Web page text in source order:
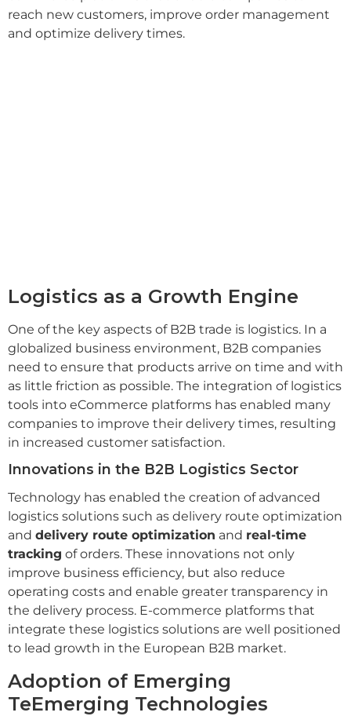
reach new customers, improve order management
and optimize delivery times.
Logistics as a Growth Engine
One of the key aspects of B2B trade is logistics. In a
globalized business environment, B2B companies
need to ensure that products arrive on time and with
as little friction as possible. The integration of logistics
tools into eCommerce platforms has enabled many
companies to improve their delivery times, resulting
in increased customer satisfaction.
Innovations in the B2B Logistics Sector
Technology has enabled the creation of advanced
logistics solutions such as delivery route optimization
and delivery route optimization and real-time
tracking of orders. These innovations not only
improve business efficiency, but also reduce
operating costs and enable greater transparency in
the delivery process. E-commerce platforms that
integrate these logistics solutions are well positioned
to lead growth in the European B2B market.
Adoption of Emerging
TeEmerging Technologies